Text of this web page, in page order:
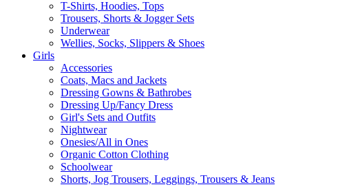
T-Shirts, Hoodies, Tops
Trousers, Shorts & Jogger Sets
Underwear
Wellies, Socks, Slippers & Shoes
Girls
Accessories
Coats, Macs and Jackets
Dressing Gowns & Bathrobes
Dressing Up/Fancy Dress
Girl's Sets and Outfits
Nightwear
Onesies/All in Ones
Organic Cotton Clothing
Schoolwear
Shorts, Jog Trousers, Leggings, Trousers & Jeans